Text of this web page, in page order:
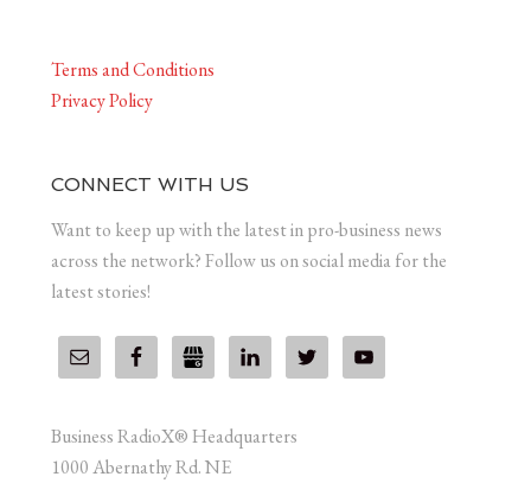
Terms and Conditions
Privacy Policy
CONNECT WITH US
Want to keep up with the latest in pro-business news
across the network? Follow us on social media for the
latest stories!
Business RadioX® Headquarters
1000 Abernathy Rd. NE